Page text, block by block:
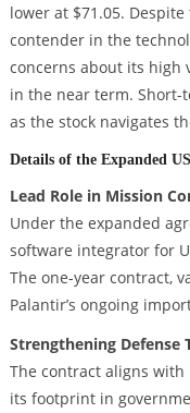
lower at $71.05.
contender in the
concerns about its high
in the near term. Short-
as the stock navigates
Details of the Expanded
Lead Role in Mission
Under the expanded
software integrator for
The one-year contract,
Palantir’s ongoing
Strengthening Defense
The contract aligns with
its footprint in